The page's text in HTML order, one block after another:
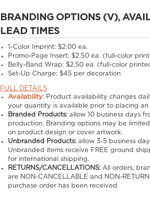
BRANDING OPTIONS (V),
LEAD TIMES
1-Color Imprint: $2.00 ea.
Promo-Page Insert: $2.50 ea. (full-color
Belly-Band Wrap: $2.50 ea. (full-color
Set-Up Charge: $45 per decoration
FULL DETAILS
Availability: Product availability changes
your quantity is available prior to placing an
Branded Products: allow10 business days
production. Branding options may be
on product design or cover artwork.
Unbranded Products: allow3-5 business
Unbranded items receive FREE ground
for international shipping.
RETURNS/CANCELLATIONS: All orders,
are NON-CANCELLABLE and NON-
purchase order has been received.